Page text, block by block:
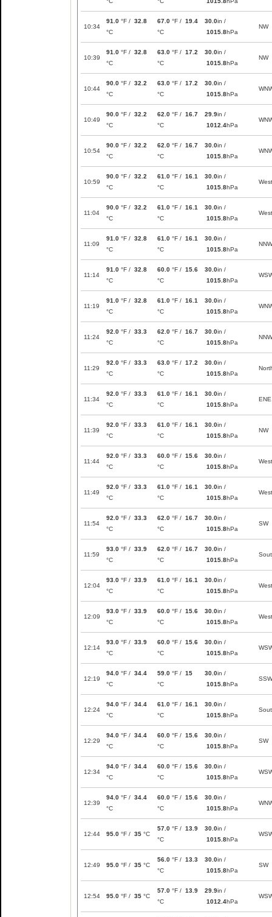
10:34
91.0 °F / 32.8
°C
67.0 °F / 19.4
°C
30.0in /
1015.8hPa
NW
10:39
91.0 °F / 32.8
°C
63.0 °F / 17.2
°C
30.0in /
1015.8hPa
NW
10:44
90.0 °F / 32.2
°C
63.0 °F / 17.2
°C
30.0in /
1015.8hPa
10:49
90.0 °F / 32.2
°C
62.0 °F / 16.7
°C
29.9in /
1012.4hPa
10:54
90.0 °F / 32.2
°C
62.0 °F / 16.7
°C
30.0in /
1015.8hPa
10:59
90.0 °F / 32.2
°C
61.0 °F / 16.1
°C
30.0in /
1015.8hPa
West
11:04
90.0 °F / 32.2
°C
61.0 °F / 16.1
°C
30.0in /
1015.8hPa
West
11:09
91.0 °F / 32.8
°C
61.0 °F / 16.1
°C
30.0in /
1015.8hPa
NNW
11:14
91.0 °F / 32.8
°C
60.0 °F / 15.6
°C
30.0in /
1015.8hPa
11:19
91.0 °F / 32.8
°C
61.0 °F / 16.1
°C
30.0in /
1015.8hPa
11:24
92.0 °F / 33.3
°C
62.0 °F / 16.7
°C
30.0in /
1015.8hPa
NNW
11:29
92.0 °F / 33.3
°C
63.0 °F / 17.2
°C
30.0in /
1015.8hPa
11:34
92.0 °F / 33.3
°C
61.0 °F / 16.1
°C
30.0in /
1015.8hPa
ENE
11:39
92.0 °F / 33.3
°C
61.0 °F / 16.1
°C
30.0in /
1015.8hPa
NW
11:44
92.0 °F / 33.3
°C
60.0 °F / 15.6
°C
30.0in /
1015.8hPa
West
11:49
92.0 °F / 33.3
°C
61.0 °F / 16.1
°C
30.0in /
1015.8hPa
West
11:54
92.0 °F / 33.3
°C
62.0 °F / 16.7
°C
30.0in /
1015.8hPa
SW
11:59
93.0 °F / 33.9
°C
62.0 °F / 16.7
°C
30.0in /
1015.8hPa
12:04
93.0 °F / 33.9
°C
61.0 °F / 16.1
°C
30.0in /
1015.8hPa
West
12:09
93.0 °F / 33.9
°C
60.0 °F / 15.6
°C
30.0in /
1015.8hPa
West
12:14
93.0 °F / 33.9
°C
60.0 °F / 15.6
°C
30.0in /
1015.8hPa
12:19
94.0 °F / 34.4
°C
59.0 °F / 15
°C
30.0in /
1015.8hPa
SSW
12:24
94.0 °F / 34.4
°C
61.0 °F / 16.1
°C
30.0in /
1015.8hPa
12:29
94.0 °F / 34.4
°C
60.0 °F / 15.6
°C
30.0in /
1015.8hPa
SW
12:34
94.0 °F / 34.4
°C
60.0 °F / 15.6
°C
30.0in /
1015.8hPa
12:39
94.0 °F / 34.4
°C
60.0 °F / 15.6
°C
30.0in /
1015.8hPa
12:44 95.0 °F / 35 °C
57.0 °F / 13.9
°C
30.0in /
1015.8hPa
12:49 95.0 °F / 35 °C
56.0 °F / 13.3
°C
30.0in /
1015.8hPa
SW
12:54 95.0 °F / 35 °C
57.0 °F / 13.9
°C
29.9in /
1012.4hPa